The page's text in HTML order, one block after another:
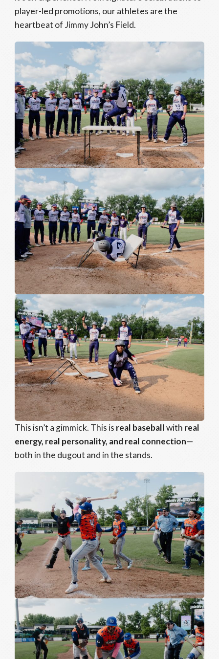
player-led promotions, our athletes are the
heartbeat of Jimmy John’s Field.
This isn’t a gimmick. This is real baseballwith real
energy, real personality, and real connection—
both in the dugout and in the stands.